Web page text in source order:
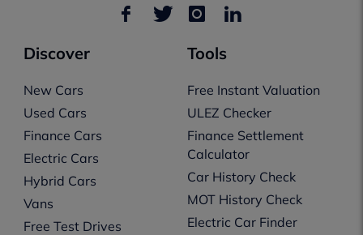
Discover
New Cars
Used Cars
Finance Cars
Electric Cars
Hybrid Cars
Vans
Free Test Drives
Tools
Free Instant Valuation
ULEZ Checker
Finance Settlement
Calculator
Car History Check
MOT History Check
Electric Car Finder